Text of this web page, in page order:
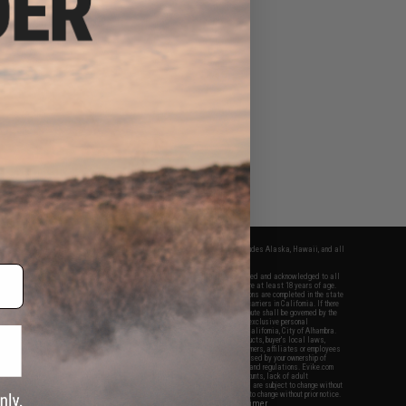
apply only to orders shipped within the continental United States. This excludes Alaska, Hawaii, and all
Evike.com's services and products provided, you will have read, agreed, verified and acknowledged to all
and to all of our waivers and disclaimers below: You are at least 18 years of age.
are specifically for Airsoft gaming purposes only. All sale transactions are completed in the state
California law and regulations. All shipping are done via buyer selected/paid carriers in California. If there
or involving Evike.com's services or products provided, you agree that the dispute shall be governed by the
California, USA, without regard to conflict of law provisions and you agree to exclusive personal
in the state and federal courts of the United States located in the state of California, City of Alhambra.
responsibility of all liabilities, damages, injuries, modifications done to products, buyer's local laws,
and ownership of Airsoft replicas. You will not hold Evike.com Inc., its owners, affiliates or employees
legal actions, liabilities, damages, penalties, claims, or other obligations caused by your ownership of
Airsoft replicas are sold with a bright orange tip to comply with federal law and regulations. Evike.com
for injuries and damages caused by improper usage, user errors, crazy stunts, lack of adult
ignorance to risk. Pricing, specification, availability and special promotions are subject to change without
our warranty and disclaimer pages for more information. All content is subject to change without prior notice.
and brands are the property of their respective owners.
View Full Disclaimer